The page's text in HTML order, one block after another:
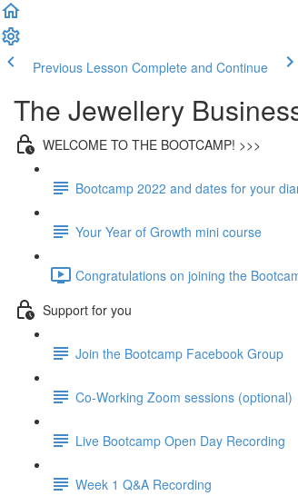
Previous Lesson Complete and Continue
The Jewellery
WELCOME TO THE BOOTCAMP! >>>
Bootcamp 2022 and dates for your
Your Year of Growth mini course
Congratulations on joining the
Support for you
Join the Bootcamp Facebook Group
Co-Working Zoom sessions (optional)
Live Bootcamp Open Day Recording
Week 1 Q&A Recording